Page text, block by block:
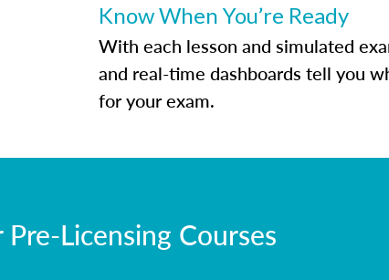
Know When You’re Ready
With each lesson and simulated
and real-time dashboards tell you
for your exam.
Licensing Courses